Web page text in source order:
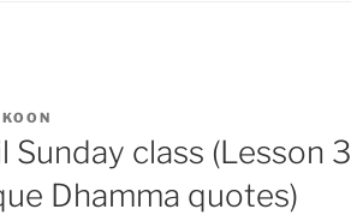
Sunday class (Lesson 3
Dhamma quotes)